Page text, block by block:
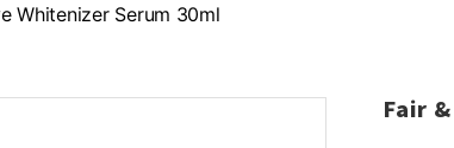
Whitenizer Serum 30ml
Fair